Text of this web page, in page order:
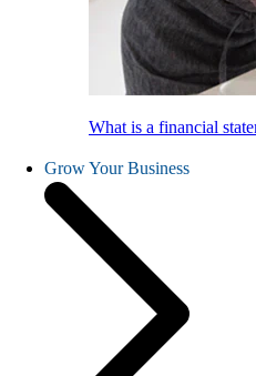
What is a financial
Grow Your Business